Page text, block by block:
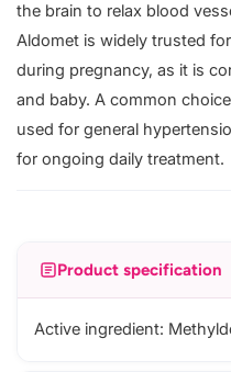
the brain to relax blood
Aldomet is widely trusted
during pregnancy, as it is
and baby. A common
used for general
for ongoing daily treatment.
Product specification
Active ingredient: